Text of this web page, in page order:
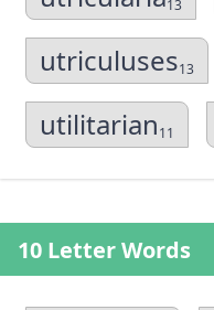
13
utriculuses13
utilitarian11
10 Letter Words